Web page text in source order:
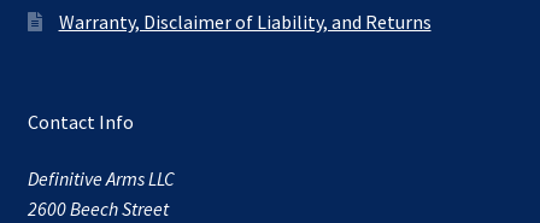
Warranty, Disclaimer of Liability, and Returns
Contact Info
Definitive Arms LLC
2600 Beech Street